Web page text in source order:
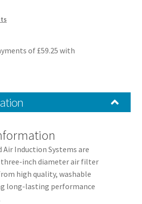
Air Induction Systems are
inch diameter air filter
high quality, washable
long-lasting performance